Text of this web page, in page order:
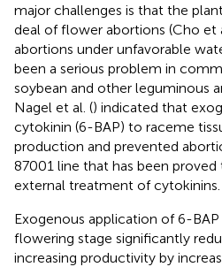
major challenges is that the
deal of flower abortions (Cho et
abortions under unfavorable
been a serious problem in
soybean and other leguminous
Nagel et al. () indicated that
cytokinin (6-BAP) to raceme
production and prevented
87001 line that has been
external treatment of cytokinins.
Exogenous application of 6-BAP
flowering stage significantly
increasing productivity by